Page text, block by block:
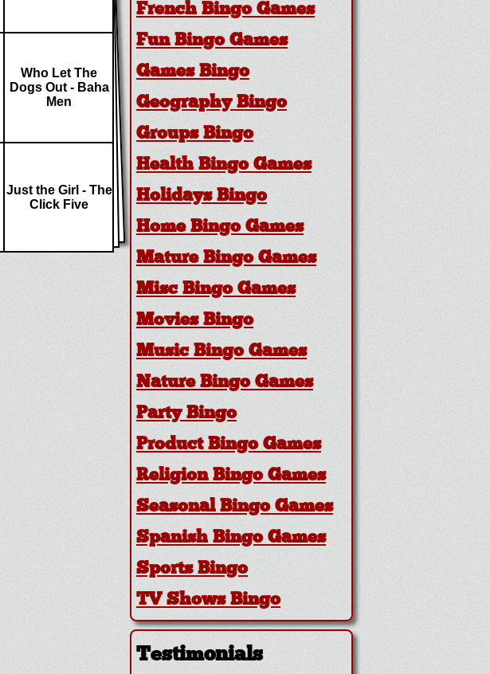
Who Let The
Dogs Out - Baha
Men
Just the Girl - The
Click Five
French Bingo Games
Fun Bingo Games
Games Bingo
Geography Bingo
Groups Bingo
Health Bingo Games
Holidays Bingo
Home Bingo Games
Mature Bingo Games
Misc Bingo Games
Movies Bingo
Music Bingo Games
Nature Bingo Games
Party Bingo
Product Bingo Games
Religion Bingo Games
Seasonal Bingo Games
Spanish Bingo Games
Sports Bingo
TV Shows Bingo
Testimonials